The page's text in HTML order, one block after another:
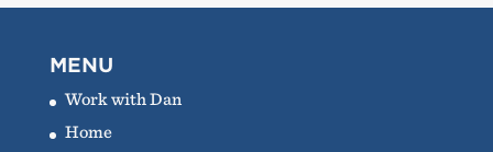
MENU
Work with Dan
Home